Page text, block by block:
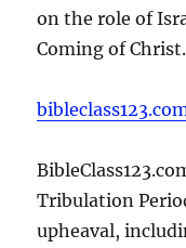
on the role of
Coming of Christ.
Tribulation
upheaval,